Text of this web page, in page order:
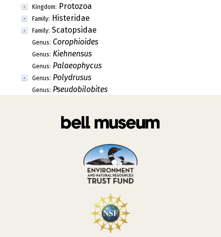
Kingdom: Protozoa
Family: Histeridae
Family: Scatopsidae
Genus: Corophioides
Genus: Kiehnensus
Genus: Palaeophycus
Genus: Polydrusus
Genus: Pseudobilobites